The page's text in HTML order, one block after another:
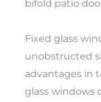
bifold patio
Fixed glass
unobstructed
advantages in
glass windows